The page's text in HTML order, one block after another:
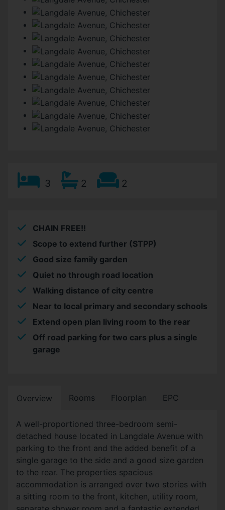
3 2 2
CHAIN FREE!!
Scope to extend further (STPP)
Good size family garden
Quiet no through road location
Walking distance of city centre
Near to local primary and secondary schools
Extend open plan living room to the rear
Off road parking for two cars plus a single
garage
Overview Rooms Floorplan EPC
A well-proportioned three-bedroom semi-
detached house located in Langdale Avenue with
parking to the front and the added benefit of a
single garage to the side and a good size garden
to the rear. The properties spacious
accommodation is arranged over two stories with
a sitting room to the front, kitchen, utility room,